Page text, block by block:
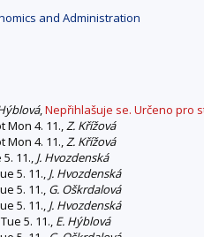
and Administration
,Nepřihlašuje se. Určeno pro
Mon 4. 11.,Z. Křížová
Mon 4. 11.,Z. Křížová
11., J. Hvozdenská
5. 11., J. Hvozdenská
5. 11., G. Oškrdalová
5. 11., J. Hvozdenská
5. 11., E. Hýblová